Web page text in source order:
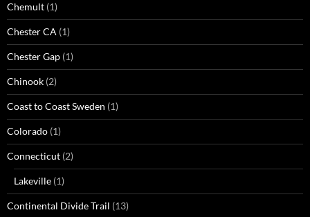
Chemult (1)
Chester CA (1)
Chester Gap (1)
Chinook (2)
Coast to Coast Sweden (1)
Colorado (1)
Connecticut (2)
Lakeville (1)
Continental Divide Trail (13)